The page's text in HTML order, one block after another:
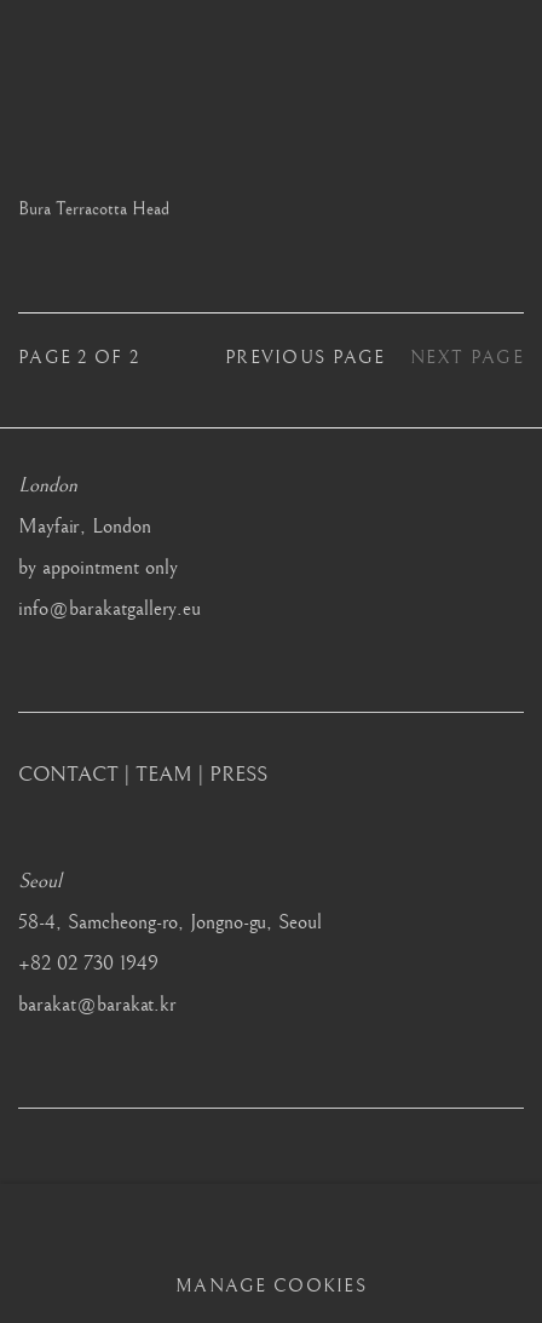
Bura Terracotta Head
PREVIOUS PAGE NEXT PAGE
PAGE 2 OF 2
London
Mayfair, London
by appointment only
info@barakatgallery.eu
CONTACT TEAM PRESS
Seoul
58-4, Samcheong-ro, Jongno-gu, Seoul
+82 02 730 1949
barakat@barakat.kr
MANAGE COOKIES